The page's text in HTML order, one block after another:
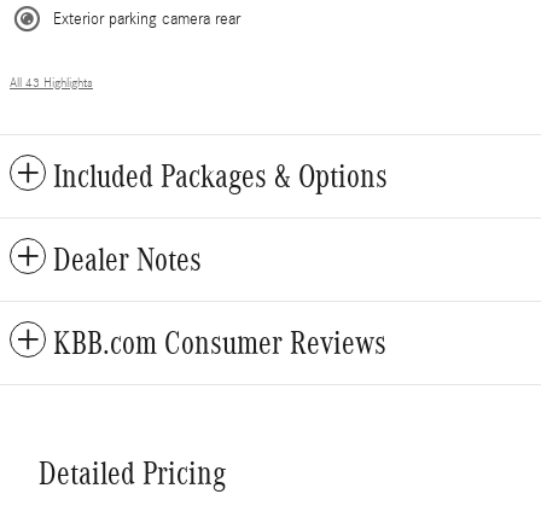
Exterior parking camera rear
All 43 Highlights
Included Packages & Options
Dealer Notes
KBB.com Consumer Reviews
Detailed Pricing